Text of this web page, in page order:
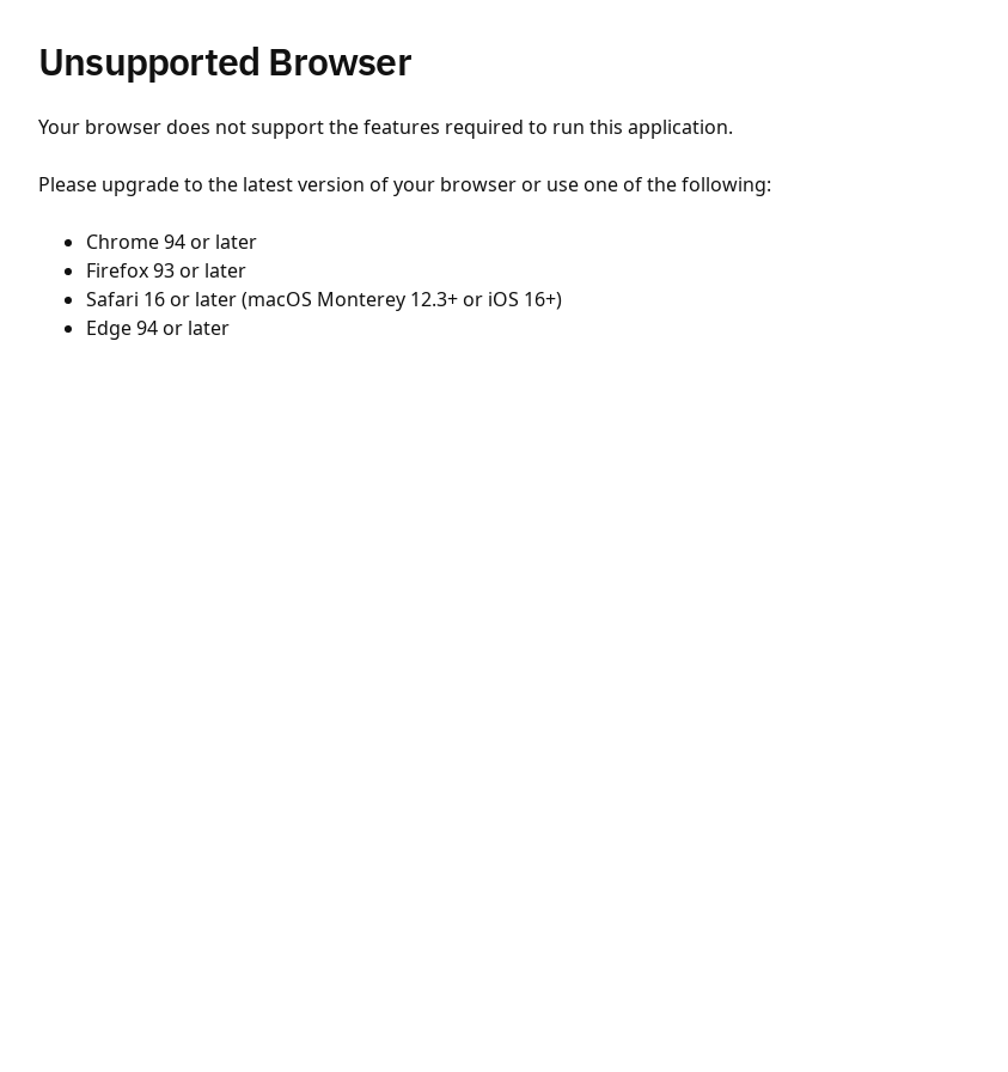
Unsupported Browser
Your browser does not support the features required to run this application.
Please upgrade to the latest version of your browser or use one of the following:
Chrome 94 or later
Firefox 93 or later
Safari 16 or later (macOS Monterey 12.3+ or iOS 16+)
Edge 94 or later